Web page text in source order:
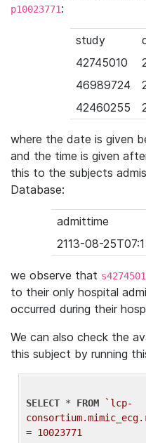
p10023771:
study
42745010
46989724
42460255
where the date is given
and the time is given
this to the subjects
Database:
admittime
2113-08-
we observe that
to their only hospital
occurred during their
We can also check the
this subject by running
SELECT * FROM
`lcp-
= 10023771